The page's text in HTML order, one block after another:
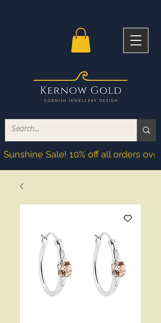
Sunshine Sale! 10% off all orders